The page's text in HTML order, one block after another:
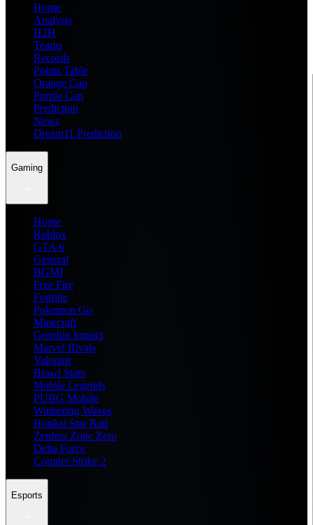
Home
Analysis
H2H
Teams
Records
Points Table
Orange Cap
Purple Cap
Prediction
News
Dream11 Prediction
Gaming
Home
Roblox
GTA 6
General
BGMI
Free Fire
Fortnite
Pokemon Go
Minecraft
Genshin Impact
Marvel Rivals
Valorant
Brawl Stars
Mobile Legends
PUBG Mobile
Wuthering Waves
Honkai Star Rail
Zenless Zone Zero
Delta Force
Counter Strike 2
Esports